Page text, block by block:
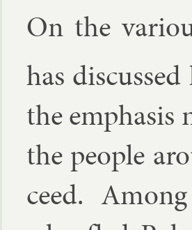
On the
has
the em­phas­is
the people
ceed.